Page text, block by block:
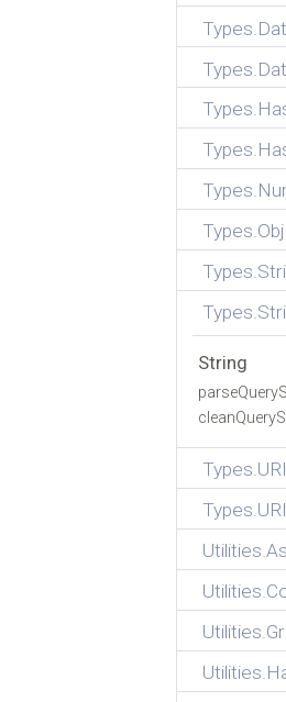
String
Types.URI